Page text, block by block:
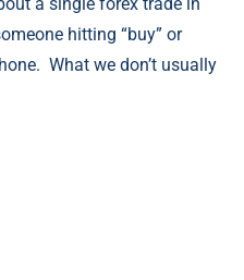
a single forex trade in
hitting “buy” or
What we don’t usually